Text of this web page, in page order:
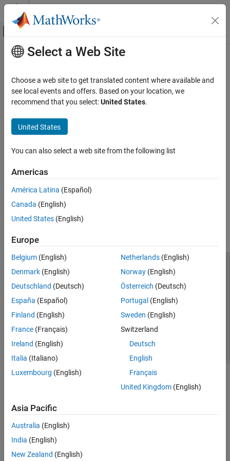
Skip to content
Off-Canvas Navigation Menu Toggle
Documentation Home
Main Content
Select a Web Site
Choose a web site to get translated content where available and
see local events and offers. Based on your location, we
recommend that you select:United States.
United States
You can also select a web site from the following list
Americas
América Latina (Español)
Canada (English)
United States (English)
Europe
Belgium (English)
Denmark (English)
Deutschland (Deutsch)
España (Español)
Finland (English)
France (Français)
Ireland (English)
Italia (Italiano)
Luxembourg (English)
Netherlands(English)
Norway(English)
Österreich (Deutsch)
Portugal (English)
Sweden (English)
Switzerland
Deutsch
English
Français
United Kingdom(English)
Asia Pacific
Australia (English)
India (English)
New Zealand (English)
Trust Center Trademarks Privacy Policy
Preventing Piracy
Application Status
© 1994-2026 The MathWorks, Inc.